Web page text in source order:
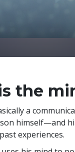
the
a
himself—and
experiences.